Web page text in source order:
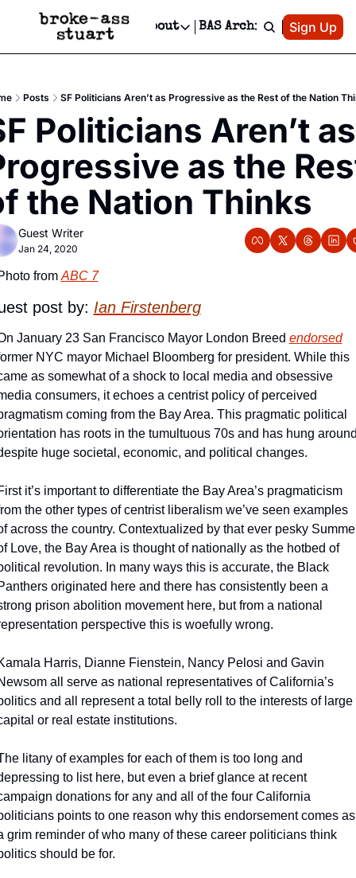
Events Newsletter
Text Message
Advertise
Newsletter Ads & Sponsorship, Ticket Giveaways & MORE
Creative Department
Reels, TikToks, & Sponsored Editorials!
Get Events Newsletter
Email &/or SMS
Socials
Socials
Facebook
About
About
Contact
Privacy Policy
Editorial Policy
BAS Archive Patreon
Sign Up
Posts SF Politicians Aren’t as Progressive as the Rest of the Nation
Politicians Aren’t as
as the
the Nation Thinks
Guest Writer
Jan 24, 2020
from ABC 7
post by: Ian Firstenberg
January 23 San Francisco Mayor London Breed endorsed
NYC mayor Michael Bloomberg for president. While this
as somewhat of a shock to local media and obsessive
consumers, it echoes a centrist policy of perceived
coming from the Bay Area. This pragmatic political
has roots in the tumultuous 70s and has hung
huge societal, economic, and political changes.
it’s important to differentiate the Bay Area’s pragmaticism
the other types of centrist liberalism we’ve seen examples
across the country. Contextualized by that ever pesky
Love, the Bay Area is thought of nationally as the hotbed of
revolution. In many ways this is accurate, the Black
originated here and there has consistently been a
prison abolition movement here, but from a national
perspective this is woefully wrong.
Harris, Dianne Fienstein, Nancy Pelosi and Gavin
all serve as national representatives of California’s
and all represent a total belly roll to the interests of large
or real estate institutions.
litany of examples for each of them is too long and
to list here, but even a brief glance at recent
donations for any and all of the four California
points to one reason why this endorsement comes as
grim reminder of who many of these career politicians think
should be for.